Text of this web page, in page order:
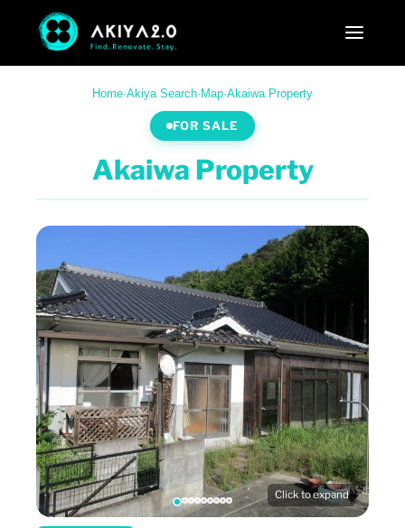
Home·Akiya Search· Map·Akaiwa Property
FOR SALE
Akaiwa Property
Click to expand